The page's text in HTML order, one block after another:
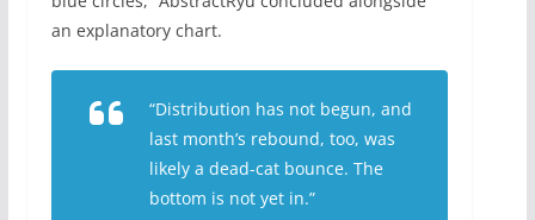
an explanatory chart.
“Distribution has not begun, and
last month’s rebound, too, was
likely a dead-cat bounce. The
bottom is not yet in.”